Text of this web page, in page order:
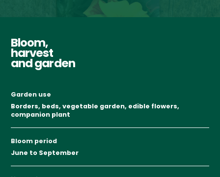
Bloom,
harvest
and garden
Garden use
Borders, beds, vegetable garden, edible flowers,
companion plant
Bloom period
June to September